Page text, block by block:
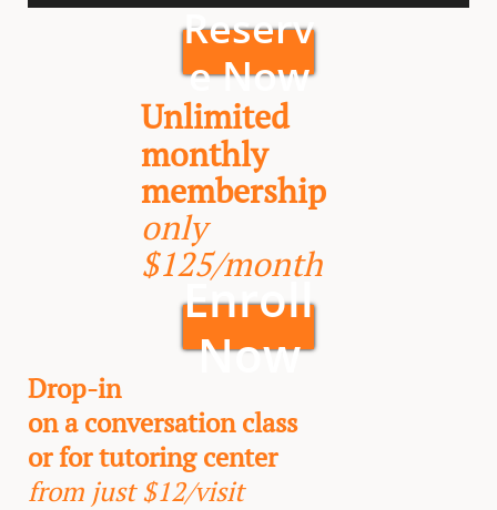
Reserv
e Now
Unlimited
monthly
membership
only
$125/month
Enroll
Now
Drop-in
on a conversation class
or for tutoring center
from just $12/visit